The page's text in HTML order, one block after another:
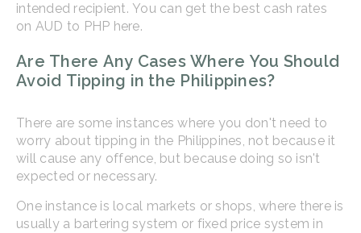
intended recipient. You can get the best cash rates
on AUD to PHP here.
Are There Any Cases Where You Should
Avoid Tipping in the Philippines?
There are some instances where you don't need to
worry about tipping in the Philippines, not because it
will cause any offence, but because doing so isn't
expected or necessary.
One instance is local markets or shops, where there is
usually a bartering system or fixed price system in